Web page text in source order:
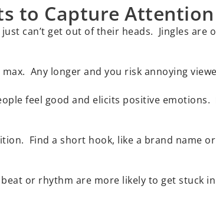
to Capture Attention
can’t get out of their heads. Jingles are
Any longer and you risk annoying
feel good and elicits positive
Find a short hook, like a brand name
or rhythm are more likely to get stuck